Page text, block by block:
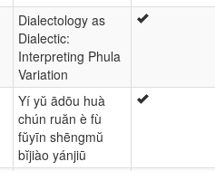
Dialectology as
Dialectic:
Interpreting Phula
Variation
Yí yŭ ādōu huà
chún ruăn è fù
fŭyīn shēngmŭ
bĭjiào yánjiū